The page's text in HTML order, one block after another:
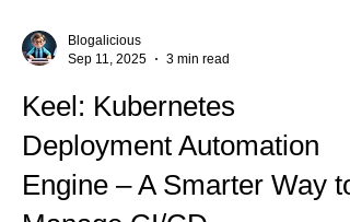
Blogalicious
Sep 11, 2025
3 min read
Keel: Kubernetes
Deployment Automation